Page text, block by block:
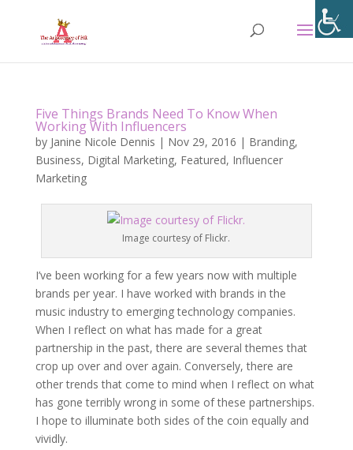
Five Things Brands Need To Know When
Working With Influencers
by Janine Nicole Dennis | Nov 29, 2016 | Branding,
Business, Digital Marketing, Featured, Influencer
Marketing
Image courtesy of Flickr.
I’ve been working for a few years now with multiple
brands per year. I have worked with brands in the
music industry to emerging technology companies.
When I reflect on what has made for a great
partnership in the past, there are several themes that
crop up over and over again. Conversely, there are
other trends that come to mind when I reflect on what
has gone terribly wrong in some of these partnerships.
I hope to illuminate both sides of the coin equally and
vividly.